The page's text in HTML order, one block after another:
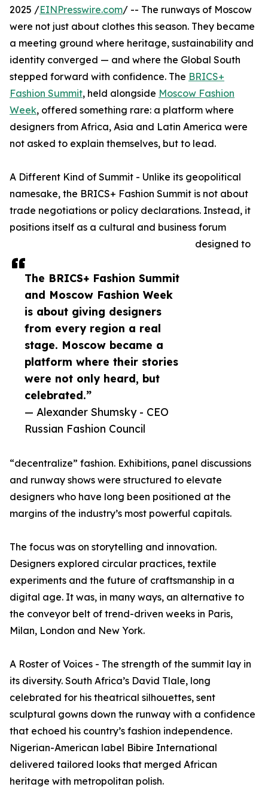
The BRICS+ Fashion Summit
and Moscow Fashion Week
is about giving designers
from every region a real
stage. Moscow became a
platform where their stories
were not only heard, but
celebrated.”
— Alexander Shumsky - CEO
Russian Fashion Council
2025 /EINPresswire.com/ -- The runways of Moscow
were not just about clothes this season. They became
a meeting ground where heritage, sustainability and
identity converged — and where the Global South
stepped forward with confidence. The BRICS+
Fashion Summit, held alongside Moscow Fashion
Week, offered something rare: a platform where
designers from Africa, Asia and Latin America were
not asked to explain themselves, but to lead.
A Different Kind of Summit - Unlike its geopolitical
namesake, the BRICS+ Fashion Summit is not about
trade negotiations or policy declarations. Instead, it
positions itself as a cultural and business forum
designed to
“decentralize” fashion. Exhibitions, panel discussions
and runway shows were structured to elevate
designers who have long been positioned at the
margins of the industry’s most powerful capitals.
The focus was on storytelling and innovation.
Designers explored circular practices, textile
experiments and the future of craftsmanship in a
digital age. It was, in many ways, an alternative to
the conveyor belt of trend-driven weeks in Paris,
Milan, London and New York.
A Roster of Voices - The strength of the summit lay in
its diversity. South Africa’s David Tlale, long
celebrated for his theatrical silhouettes, sent
sculptural gowns down the runway with a confidence
that echoed his country’s fashion independence.
Nigerian-American label Bibire International
delivered tailored looks that merged African
heritage with metropolitan polish.